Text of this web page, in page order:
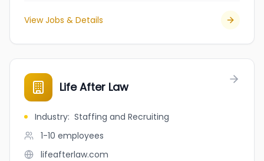
View Jobs & Details
Life After Law
Industry: Staffing and Recruiting
1-10 employees
lifeafterlaw.com